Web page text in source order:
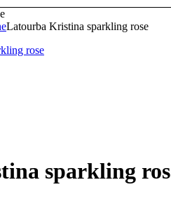
Latourba Kristina sparkling rose
sparkling